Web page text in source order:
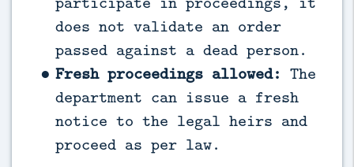
does not validate an order
passed against a dead person.
Fresh proceedings allowed: The
department can issue a fresh
notice to the legal heirs and
proceed as per law.